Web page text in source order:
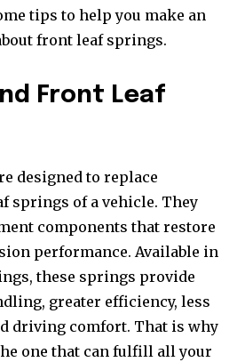
tips to help you make an
front leaf springs.
Front Leaf
designed to replace
springs of a vehicle. They
components that restore
performance. Available in
these springs provide
greater efficiency, less
driving comfort. That is why
one that can fulfill all your